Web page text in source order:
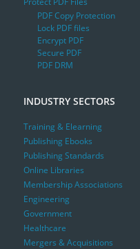
PDF Copy Protection
Lock PDF files
Encrypt PDF
Secure PDF
PDF DRM
INDUSTRY SECTORS
Training & Elearning
Publishing Ebooks
Publishing Standards
Online Libraries
Membership Associations
Engineering
Government
Healthcare
Mergers & Acquisitions